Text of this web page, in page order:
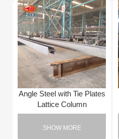
Angle Steel with Tie Plates
Lattice Column
SHOW MORE